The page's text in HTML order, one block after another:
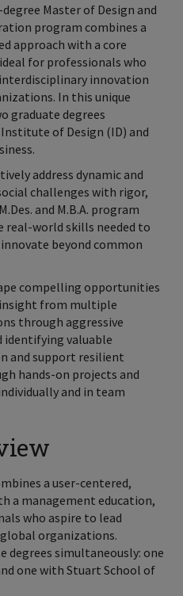
Master of Design and
program combines a
approach with a core
for professionals who
innovation
In this unique
graduate degrees
of Design (ID) and
address dynamic and
challenges with rigor,
and M.B.A. program
real-world skills needed to
beyond common
compelling opportunities
from multiple
through aggressive
identifying valuable
and support resilient
hands-on projects and
and in team
a user-centered,
a management education,
who aspire to lead
organizations.
degrees simultaneously: one
one with Stuart School of